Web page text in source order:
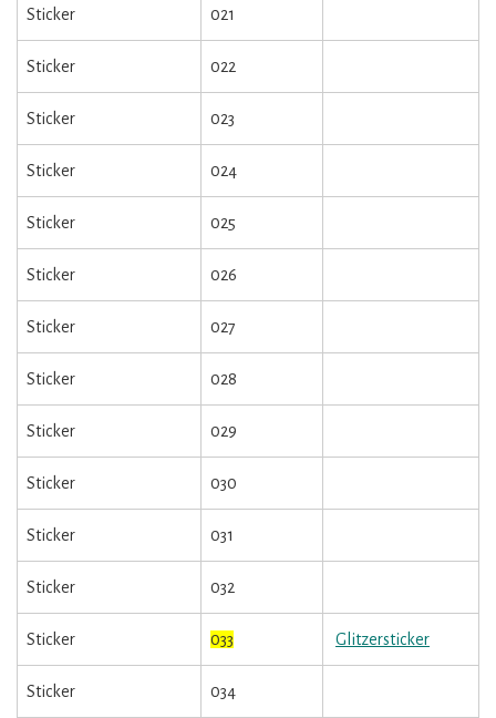
Sticker 021
Sticker 022
Sticker 023
Sticker 024
Sticker 025
Sticker 026
Sticker 027
Sticker 028
Sticker 029
Sticker 030
Sticker 031
Sticker 032
Sticker 033 Glitzersticker
Sticker 034